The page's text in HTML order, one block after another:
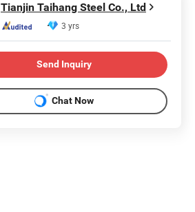
Tianjin Taihang Steel Co., Ltd
3 yrs
Send Inquiry
Chat Now